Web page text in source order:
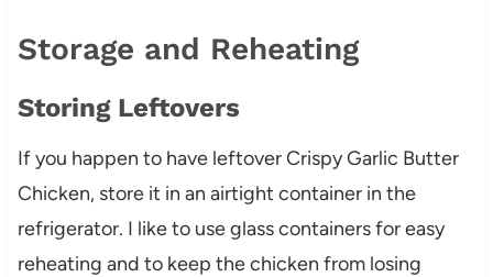
Storage and Reheating
Storing Leftovers
If you happen to have leftover Crispy Garlic Butter
Chicken, store it in an airtight container in the
refrigerator. I like to use glass containers for easy
reheating and to keep the chicken from losing